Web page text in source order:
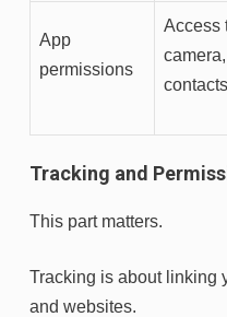
App
permissions
Access
Tracking and
This part matters.
Tracking is about linking
and websites.